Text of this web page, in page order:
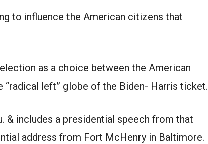
to influence the American citizens that
as a choice between the American
left” globe of the Biden- Harris ticket.
& includes a presidential speech from that
address from Fort McHenry in Baltimore.